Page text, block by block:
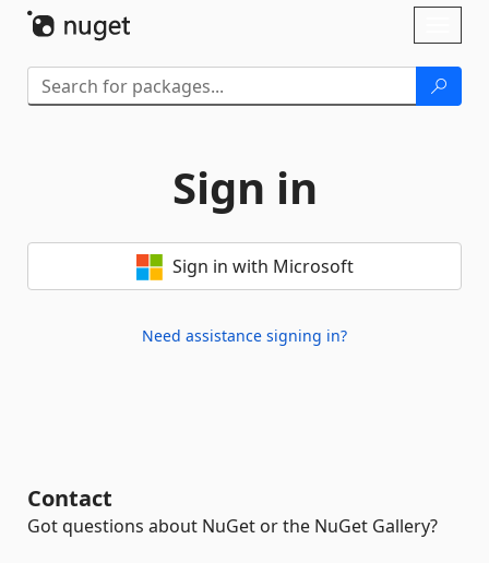
Sign in
Sign in with Microsoft
Need assistance signing in?
Contact
Got questions about NuGet or the NuGet Gallery?